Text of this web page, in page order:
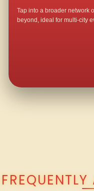
Tap into a broader network
beyond, ideal for multi-city